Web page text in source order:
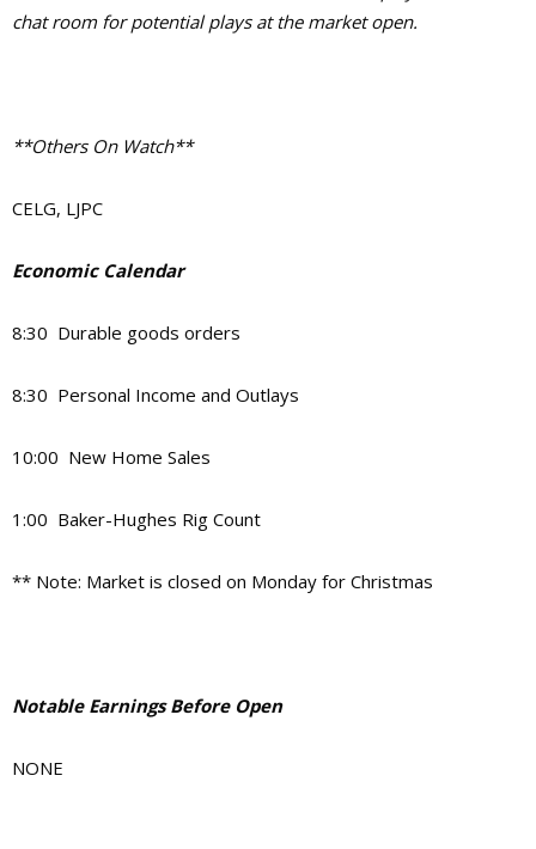
chat room for potential plays at the market open.
**Others On Watch**
CELG, LJPC
Economic Calendar
8:30 Durable goods orders
8:30 Personal Income and Outlays
10:00 New Home Sales
1:00 Baker-Hughes Rig Count
** Note: Market is closed on Monday for Christmas
Notable Earnings Before Open
NONE